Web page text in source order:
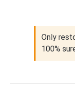
Only
100%